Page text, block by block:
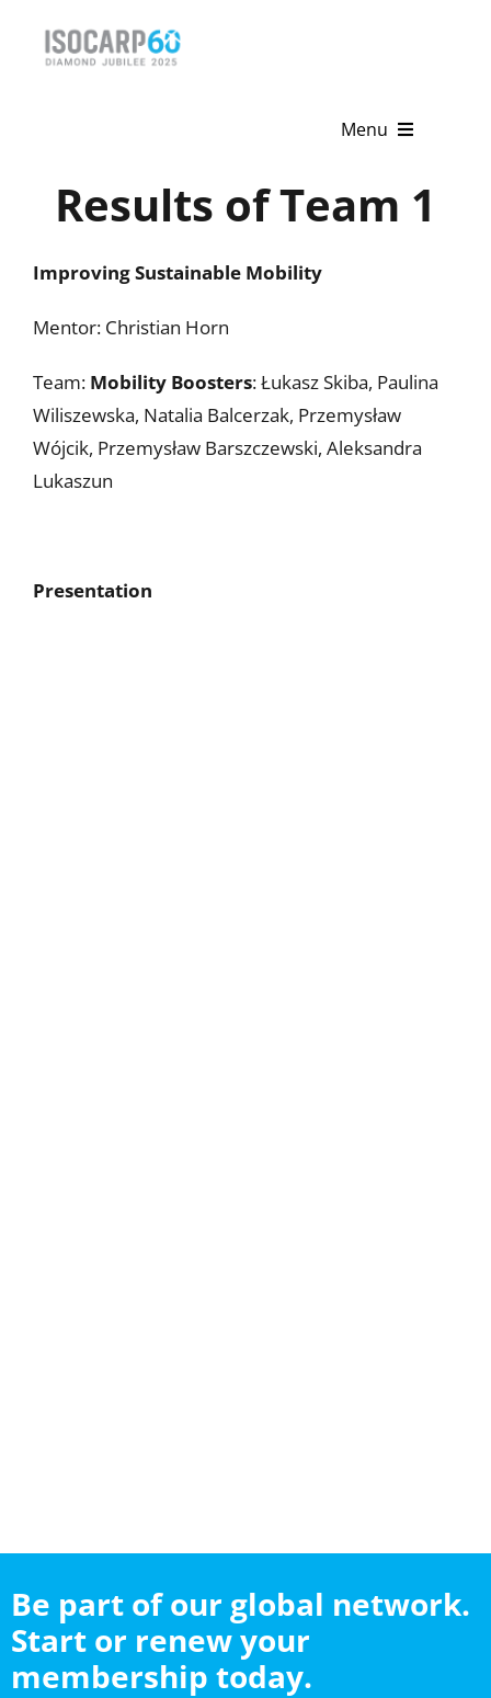
Menu
Home
News & Events
Get Involved
Results of Team 1
Improving Sustainable Mobility
Mentor: Christian Horn
Team: Mobility Boosters: Łukasz Skiba, Paulina
Wiliszewska, Natalia Balcerzak, Przemysław
Wójcik, Przemysław Barszczewski, Aleksandra
Lukaszun
Presentation
Be part of our global network.
Start or renew your
membership today.